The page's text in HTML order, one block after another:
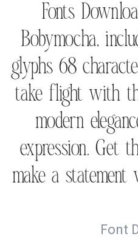
Fonts
Bobymocha,
glyphs 68
take flight with
modern
expression. Get
make a
Font